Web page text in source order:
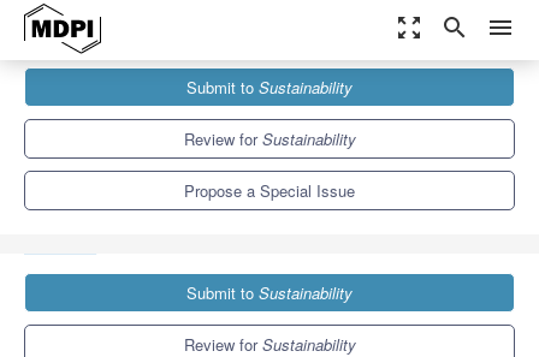
zoom_out_map search menu
Sustainability
Special Issues
Multicriteria Decision Analysis and the Sustainability of Public
Submit to Sustainability
Review forSustainability
Propose a Special Issue
Submit to Sustainability
Review forSustainability